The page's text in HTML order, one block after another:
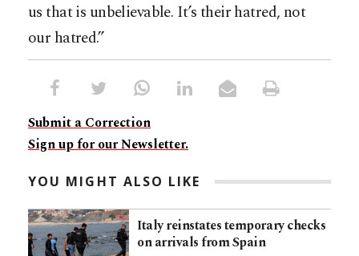
us that is unbelievable. It’s their hatred, not
our hatred.”
Submit a Correction
Sign up for our Newsletter.
YOU MIGHT ALSO LIKE
Italy reinstates temporary checks
on arrivals from Spain